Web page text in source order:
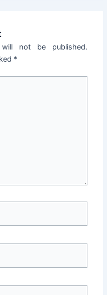
not be published.
*